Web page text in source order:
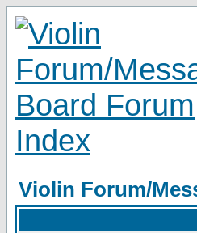
Violin Forum/